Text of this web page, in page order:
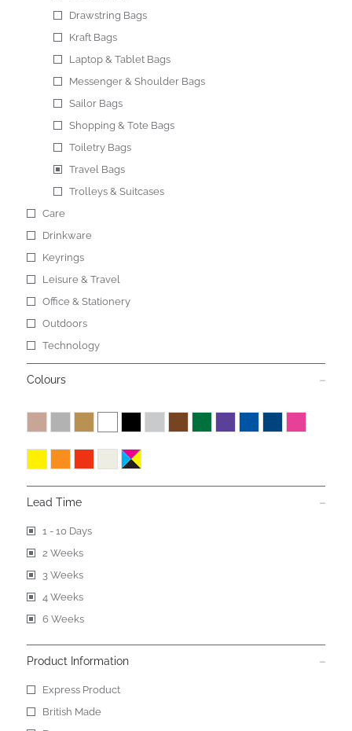
Drawstring Bags
Kraft Bags
Laptop & Tablet Bags
Messenger & Shoulder Bags
Sailor Bags
Shopping & Tote Bags
Toiletry Bags
Travel Bags
Trolleys & Suitcases
Care
Drinkware
Keyrings
Leisure & Travel
Office & Stationery
Outdoors
Technology
Colours
Lead Time
1 - 10 Days
2 Weeks
3 Weeks
4 Weeks
6 Weeks
Product Information
Express Product
British Made